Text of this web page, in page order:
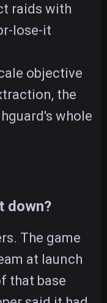
raids with
lose-it
objective
the
whole
down?
The game
at launch
that base